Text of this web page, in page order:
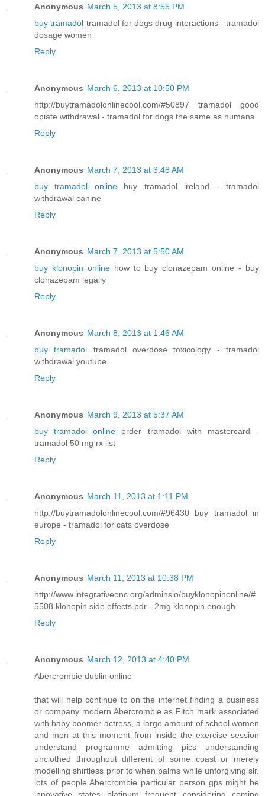
Anonymous March 5, 2013 at 8:55 PM
buy tramadol tramadol for dogs drug interactions - tramadol
dosage women
Reply
Anonymous March 6, 2013 at 10:50 PM
http://buytramadolonlinecool.com/#50897 tramadol good
opiate withdrawal - tramadol for dogs the same as humans
Reply
Anonymous March 7, 2013 at 3:48 AM
buy tramadol onlinebuy tramadol ireland - tramadol
withdrawal canine
Reply
Anonymous March 7, 2013 at 5:50 AM
buy klonopin onlinehow to buy clonazepam online - buy
clonazepam legally
Reply
Anonymous March 8, 2013 at 1:46 AM
buy tramadol tramadol overdose toxicology - tramadol
withdrawal youtube
Reply
Anonymous March 9, 2013 at 5:37 AM
buy tramadol online order tramadol with mastercard -
tramadol 50 mg rx list
Reply
Anonymous March 11, 2013 at 1:11 PM
http://buytramadolonlinecool.com/#96430 buy tramadol in
europe - tramadol for cats overdose
Reply
Anonymous March 11, 2013 at 10:38 PM
http://www.integrativeonc.org/adminsio/buyklonopinonline/#
5508 klonopin side effects pdr - 2mg klonopin enough
Reply
Anonymous March 12, 2013 at 4:40 PM
Abercrombie dublin online
that will help continue to on the internet finding a business
or company modern Abercrombie as Fitch mark associated
with baby boomer actress, a large amount of school women
and men at this moment from inside the exercise session
understand programme admitting pics understanding
unclothed throughout different of some coast or merely
modelling shirtless prior to when palms while unforgiving slr.
lots of people Abercrombie particular person gps might be